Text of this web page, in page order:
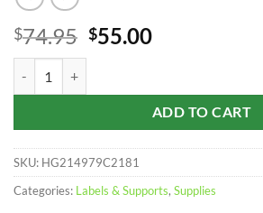
$74.95 Original
$74.95.
$55.00Current
$55.00.
ADD TO CART
SKU: HG214979C2181
Categories: Labels & Supports, Supplies